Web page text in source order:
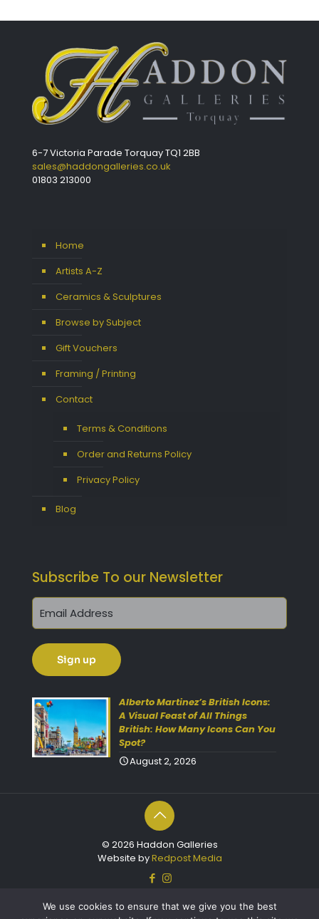
6-7 Victoria Parade Torquay TQ1 2BB
sales@haddongalleries.co.uk
01803 213000
Home
Artists A-Z
Ceramics & Sculptures
Browse by Subject
Gift Vouchers
Framing / Printing
Contact
Terms & Conditions
Order and Returns Policy
Privacy Policy
Blog
Subscribe To our Newsletter
Alberto Martinez’s British Icons:
A Visual Feast of All Things
British: How Many Icons Can You
Spot?
August 2, 2026
© 2026 Haddon Galleries
Website byRedpost Media
Get 10% Off Today!
Enjoy Your Purchase? Use the
discount code
SAVE10at
checkout to take 10% off your
order with FREE delivery on
(Please Note:
(Simply click on the coupon
box at checkout and type in
For further enquiries please
on 01803 213000 Open 7 days
We use cookies to ensure that we give you the best